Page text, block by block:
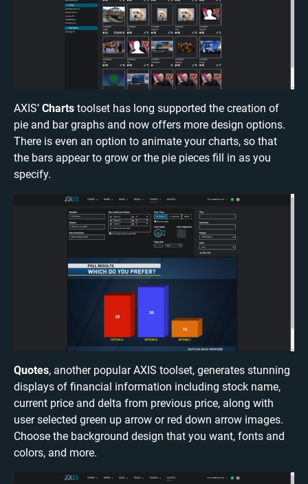
AXIS’ Charts toolset has long supported the creation of
pie and bar graphs and now offers more design options.
There is even an option to animate your charts, so that
the bars appear to grow or the pie pieces fill in as you
specify.
Quotes, another popular AXIS toolset, generates stunning
displays of financial information including stock name,
current price and delta from previous price, along with
user selected green up arrow or red down arrow images.
Choose the background design that you want, fonts and
colors, and more.